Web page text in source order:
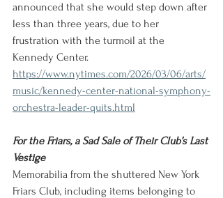
announced that she would step down after
less than three years, due to her
frustration with the turmoil at the
Kennedy Center.
https://www.nytimes.com/2026/03/06/arts/
music/kennedy-center-national-symphony-
orchestra-leader-quits.html
For the Friars, a Sad Sale of Their Club’s Last
Vestige
Memorabilia from the shuttered New York
Friars Club, including items belonging to